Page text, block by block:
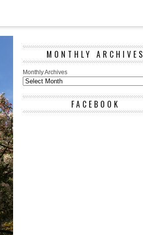
MONTHLY ARCHIVES
Monthly Archives
FACEBOOK